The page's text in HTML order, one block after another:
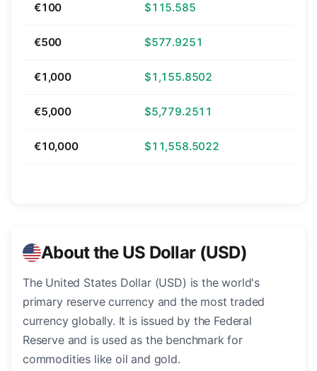
€100 $115.585
€500 $577.9251
€1,000 $1,155.8502
€5,000 $5,779.2511
€10,000 $11,558.5022
About the US Dollar (USD)
The United States Dollar (USD) is the world's
primary reserve currency and the most traded
currency globally. It is issued by the Federal
Reserve and is used as the benchmark for
commodities like oil and gold.